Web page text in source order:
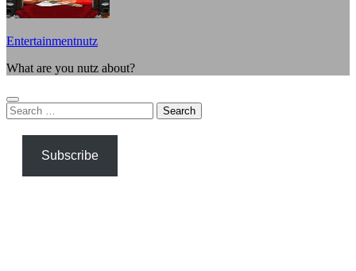
Entertainmentnutz
What are you nutz about?
Search
for:
Subscribe